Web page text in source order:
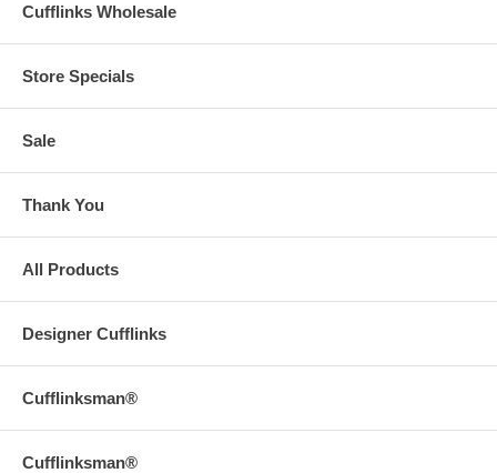
Cufflinks Wholesale
Store Specials
Sale
Thank You
All Products
Designer Cufflinks
Cufflinksman®
Cufflinksman®